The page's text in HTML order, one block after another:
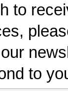
to
to